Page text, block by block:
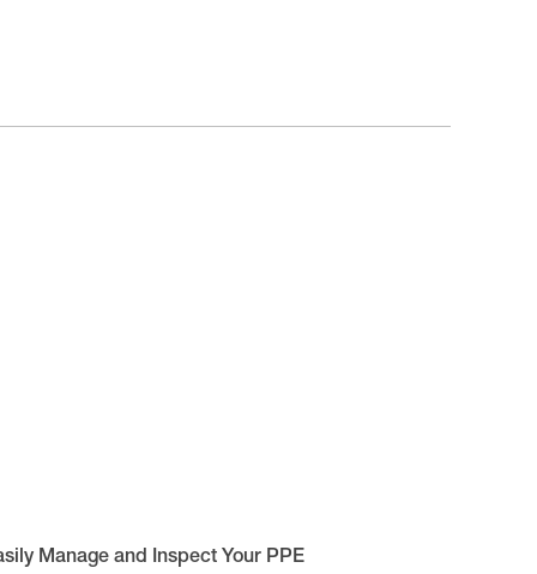
Manage and Inspect Your PPE